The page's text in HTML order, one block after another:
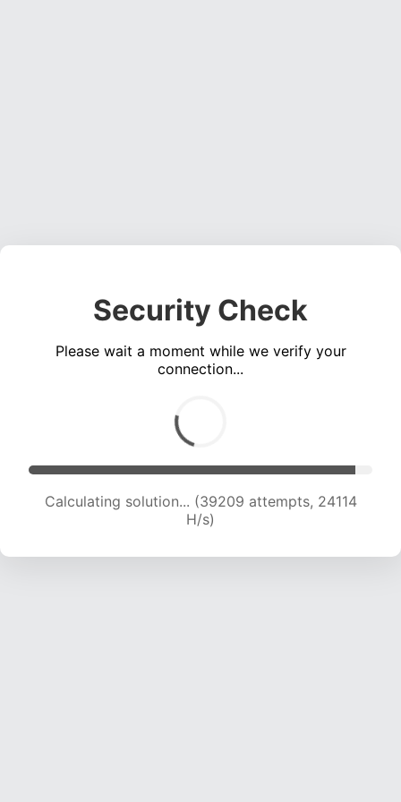
Security Check
Please wait a moment while we verify your
connection...
Calculating solution... (41010 attempts, 23746 H/s)